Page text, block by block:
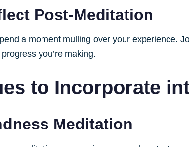
Post-Meditation
a moment mulling over your experience.
you’re making.
to Incorporate
Meditation